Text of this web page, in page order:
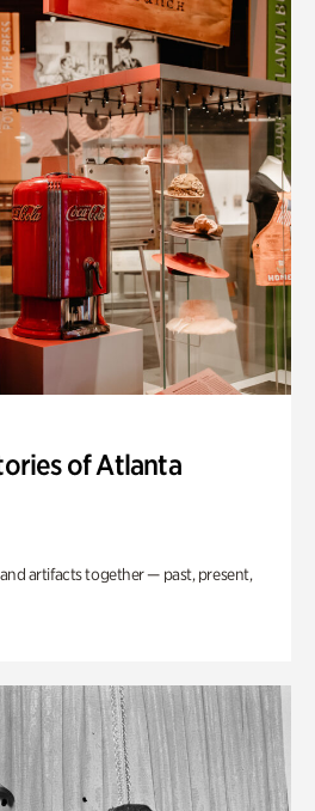
of Atlanta
artifacts together — past, present,